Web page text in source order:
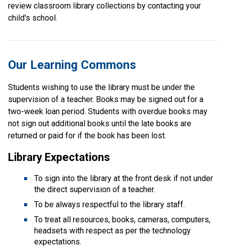
review classroom library collections by contacting your
child's school. ​
Our Learning Commons
Students wishing to use the library must be under the
supervision of a teacher. Books may be signed out for a
two-week loan period. Students with overdue books may
not sign out additional books until the late books are
returned or paid for if the book has been lost.
Library Expectations
To sign into the library at the front desk if not under
the direct supervision of a teacher.
To be always respectful to the library staff.
To treat all resources, books, cameras, computers,
headsets with respect as per the technology
expectations.